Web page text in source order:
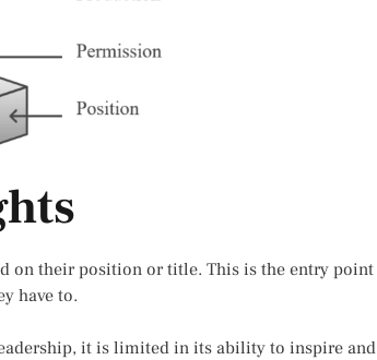
on their position or title. This is the entry point
have to.
it is limited in its ability to inspire and